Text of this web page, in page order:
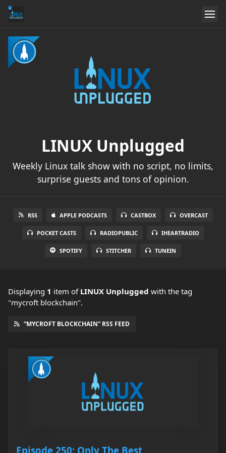
LINUX Unplugged
Weekly Linux talk show with no script, no limits,
surprise guests and tons of opinion.
RSS APPLE PODCASTS CASTBOX OVERCAST
POCKET CASTS RADIOPUBLIC IHEARTRADIO
SPOTIFY STITCHER TUNEIN
Displaying 1 item of LINUX Unplugged with the tag
"mycroft blockchain".
“MYCROFT BLOCKCHAIN” RSS FEED
Episode 250: Only The Best